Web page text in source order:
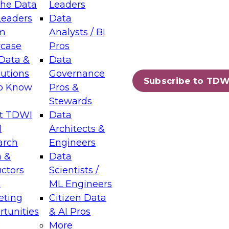
Data
&
Know
TDWI
&
Leaders
Data
Analysts / BI
Pros
Data
Governance
Pros &
Stewards
Data
Architects &
Engineers
Data
Scientists /
ML Engineers
Citizen Data
& AI Pros
More
Subscribe to
Layers: The Foundation for Trusted
Assisted Analytics
which capabilities are maturing, where
and which decisions data leaders
Data Management for Enterprise
on how to modernize by taking advantage of
cloud data platforms and services, and